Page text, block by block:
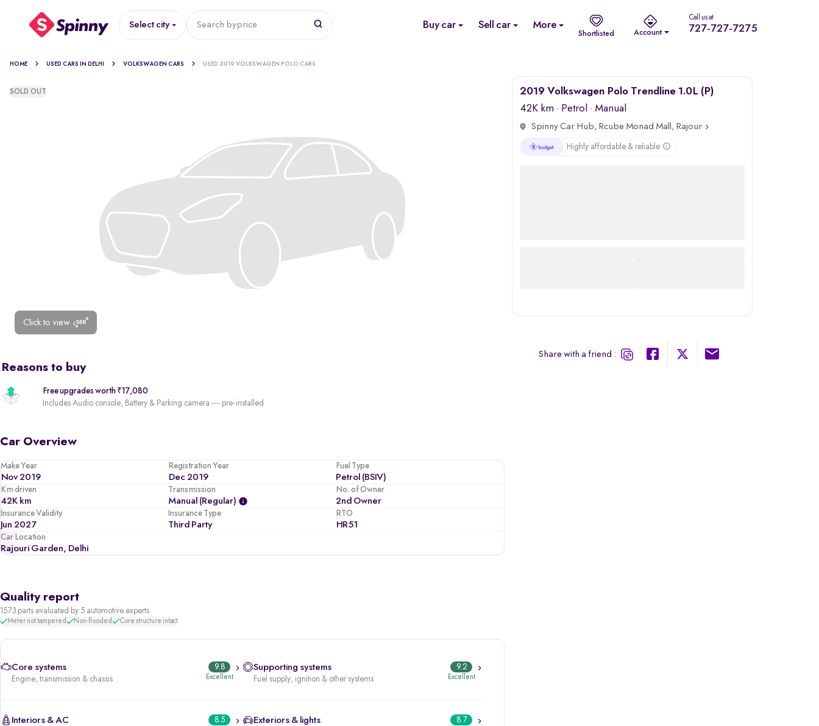
Select city Search byprice Buy car Sell car More
Shortlisted Account
Call us at
727-727-7275
HOME USED CARS IN DELHI VOLKSWAGEN CARS USED 2019 VOLKSWAGEN POLO CARS
Click to view
SOLD OUT
Reasons to buy
Free upgrades worth ₹17,080
Includes Audio console, Battery & Parking camera — pre-installed
Car Overview
Make Year
Nov 2019
Registration Year
Dec 2019
Fuel Type
Petrol (BSIV)
Km driven
42K km
Transmission
Manual (regular)
No. of Owner
2nd Owner
Insurance Validity
Jun 2027
Insurance Type
Third Party
RTO
HR51
Car Location
Rajouri Garden, Delhi
Quality report
1573 parts evaluated by 5 automotive experts
Meter not tampered Non-flooded Core structure intact
Core systems
Engine, transmission & chassis
9.8
Excellent
Supporting systems
Fuel supply, ignition & other systems
9.2
Excellent
Interiors & AC 8.5 Exteriors & lights 8.7
2019 Volkswagen Polo Trendline 1.0L (P)
42K km · Petrol · Manual
Spinny Car Hub, Rcube Monad Mall, Rajouri
Highly affordable & reliable
Share with a friend :